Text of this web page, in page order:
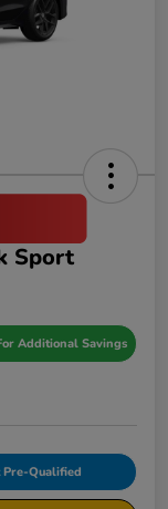
Sport
Additional Savings
Pre-Qualified